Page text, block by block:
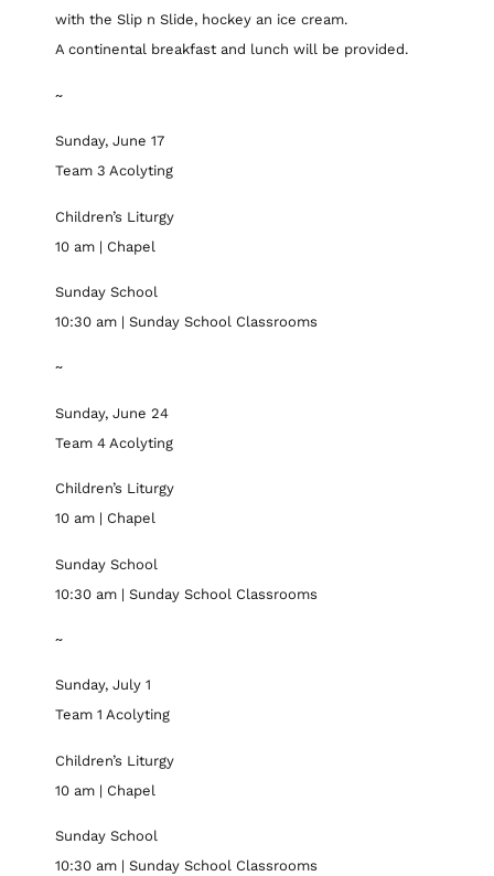
with the Slip n Slide, hockey an ice cream.
A continental breakfast and lunch will be provided.
~
Sunday, June 17
Team 3 Acolyting
Children’s Liturgy
10 am | Chapel
Sunday School
10:30 am | Sunday School Classrooms
~
Sunday, June 24
Team 4 Acolyting
Children’s Liturgy
10 am | Chapel
Sunday School
10:30 am | Sunday School Classrooms
~
Sunday, July 1
Team 1 Acolyting
Children’s Liturgy
10 am | Chapel
Sunday School
10:30 am | Sunday School Classrooms